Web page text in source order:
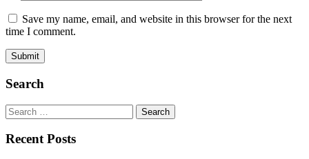
Save my name, email, and website in this browser for the next
time I comment.
Search
Search
for:
Recent Posts